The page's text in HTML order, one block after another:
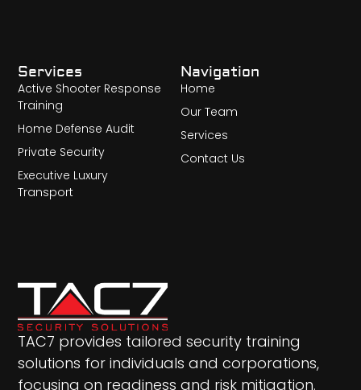
TAC7 provides tailored security training
solutions for individuals and corporations,
focusing on readiness and risk mitigation.
Navigation
Home
Our Team
Services
Contact Us
Services
Active Shooter Response
Training
Home Defense Audit
Private Security
Executive Luxury
Transport